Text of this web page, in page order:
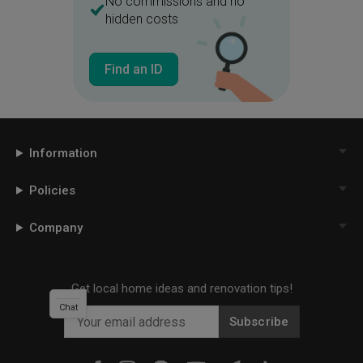
hidden costs
Find an ID
Information
Policies
Company
Get local home ideas and renovation tips!
Subscribe
Chat